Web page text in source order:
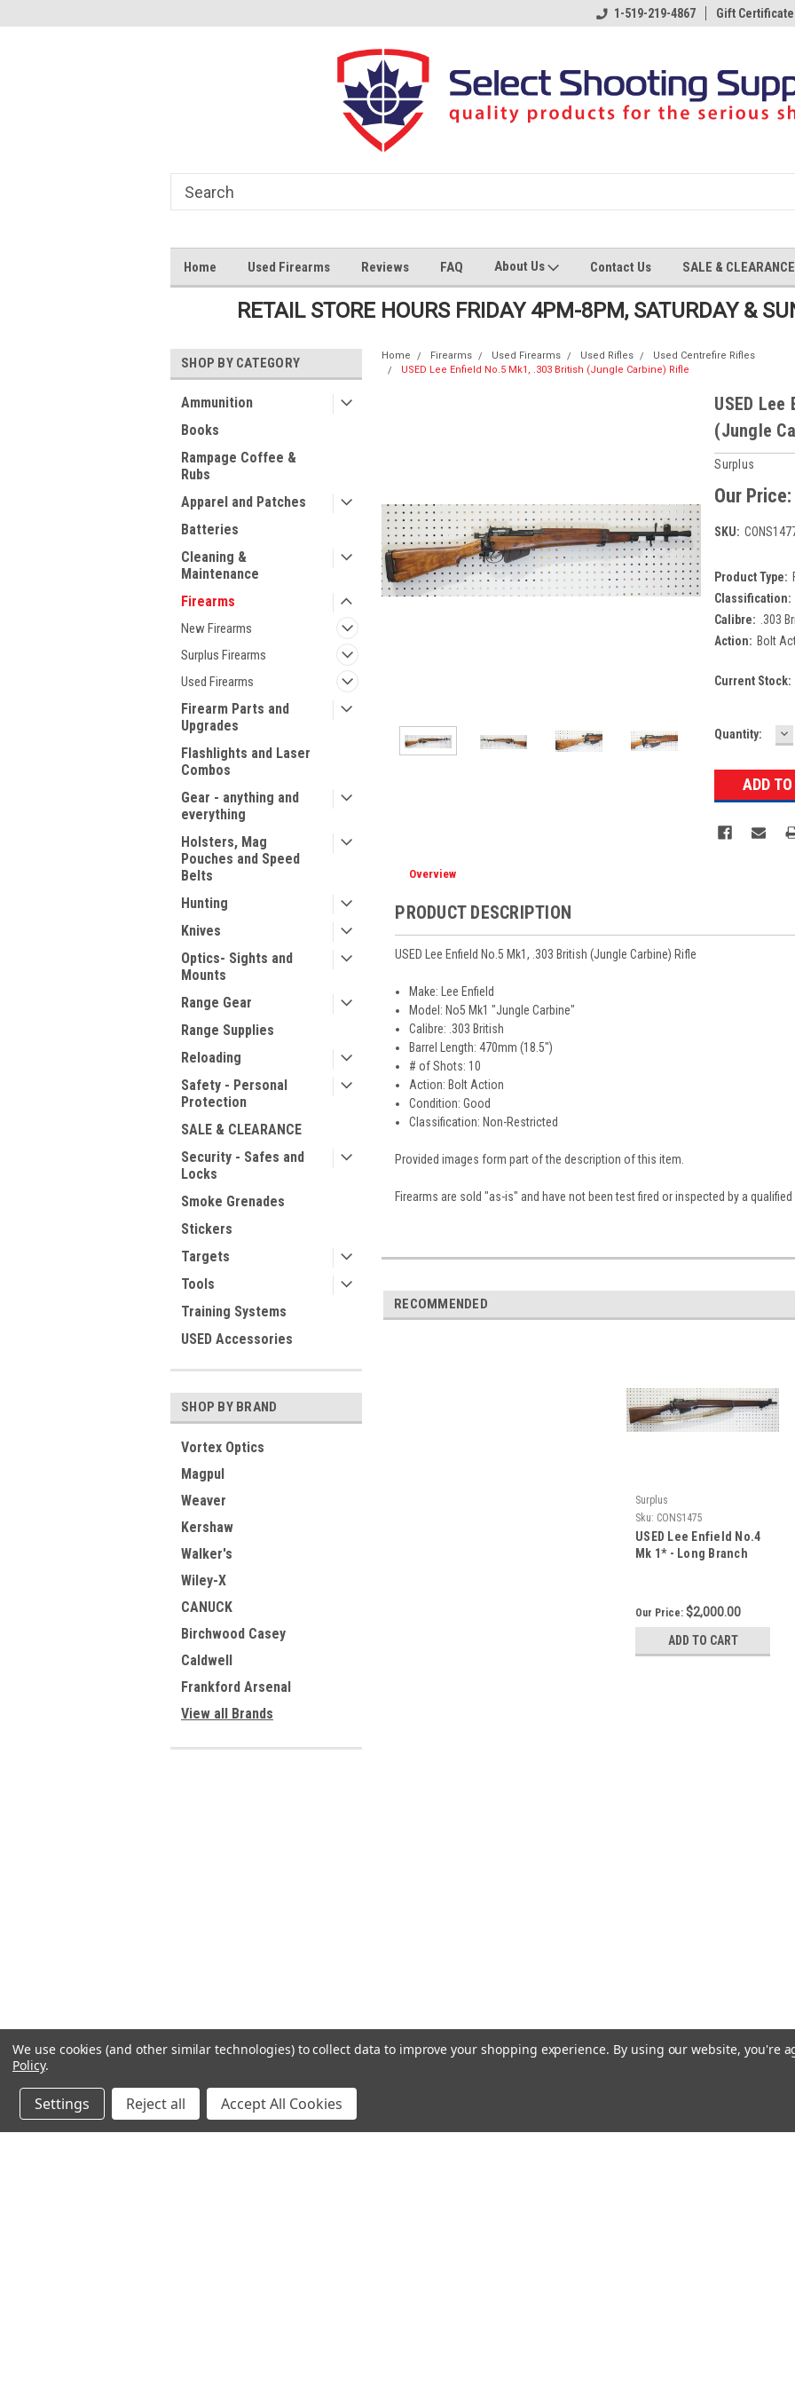
1-519-219-4867 Gift Certificate
Home Used Firearms Reviews FAQ About Us Contact Us SALE & CLEARANCE
RETAIL STORE HOURS FRIDAY 4PM-8PM, SATURDAY &
SHOP BY CATEGORY
Ammunition
Books
Rampage Coffee &
Rubs
Apparel and Patches
Batteries
Cleaning &
Maintenance
Firearms
New Firearms
Surplus Firearms
Used Firearms
Firearm Parts and
Upgrades
Flashlights and Laser
Combos
Gear - anything and
everything
Holsters, Mag
Pouches and Speed
Belts
Hunting
Knives
Optics- Sights and
Mounts
Range Gear
Range Supplies
Reloading
Safety - Personal
Protection
SALE & CLEARANCE
Security - Safes and
Locks
Smoke Grenades
Stickers
Targets
Tools
Training Systems
USED Accessories
SHOP BY BRAND
Vortex Optics
Magpul
Weaver
Kershaw
Walker's
Wiley-X
CANUCK
Birchwood Casey
Caldwell
Frankford Arsenal
View all Brands
Home Firearms Used Firearms Used Rifles
Used Centrefire Rifles
USED Lee Enfield No.5 Mk1, .303 British (Jungle Carbine) Rifle
USED
(Jungle
Surplus
Our Price:
SKU:
Product Type:
Classification:
Calibre:
.303
Action: Bolt
Current Stock:
Quantity:
Overview
PRODUCT DESCRIPTION
USED Lee Enfield No.5 Mk1, .303 British (Jungle Carbine) Rifle
Make: Lee Enfield
Model: No5 Mk1 "Jungle Carbine"
Calibre: .303 British
Barrel Length: 470mm (18.5")
# of Shots: 10
Action: Bolt Action
Condition: Good
Classification: Non-Restricted
Provided images form part of the description of this item.
Firearms are sold "as-is" and have not been test fired or inspected by a qualified
RECOMMENDED
Surplus
Sku: CONS1475
USED Lee Enfield No.4
Mk 1* - Long Branch
Our Price: $2,000.00
ADD TO CART
We use cookies (and other similar technologies) to collect data to improve your shopping experience. By using our website, you're
Policy.
Settings Reject all Accept All Cookies